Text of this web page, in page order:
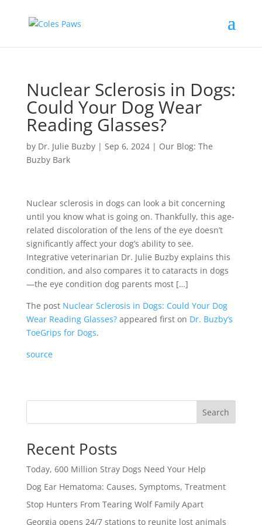
Nuclear Sclerosis in Dogs:
Could Your Dog Wear
Reading Glasses?
by Dr. Julie Buzby| Sep 6, 2024| Our Blog: The
Buzby Bark
Nuclear sclerosis in dogs can look a bit concerning
until you know what is going on. Thankfully, this age-
related discoloration of the lens of the eye doesn’t
significantly affect your dog’s ability to see.
Integrative veterinarian Dr. Julie Buzby explains this
condition, and also compares it to cataracts in dogs
—the eye condition dog parents most […]
The post Nuclear Sclerosis in Dogs: Could Your Dog
Wear Reading Glasses?appeared first on Dr. Buzby’s
ToeGrips for Dogs.
source
Search
Recent Posts
Today, 600 Million Stray Dogs Need Your Help
Dog Ear Hematoma: Causes, Symptoms, Treatment
Stop Hunters From Tearing Wolf Family Apart
Georgia opens 24/7 stations to reunite lost animals